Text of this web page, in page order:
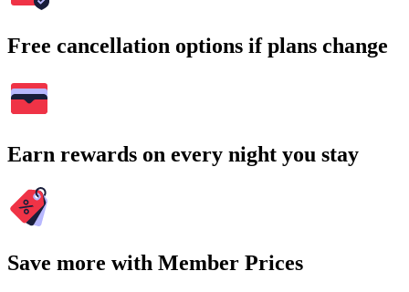
Free cancellation options if plans change
Earn rewards on every night you stay
Save more with Member Prices